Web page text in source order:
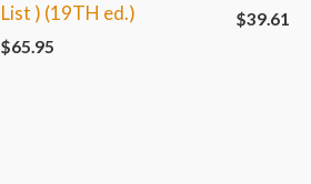
List ) (19TH ed.)
$65.95
$39.61